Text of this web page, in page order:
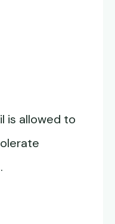
is allowed to